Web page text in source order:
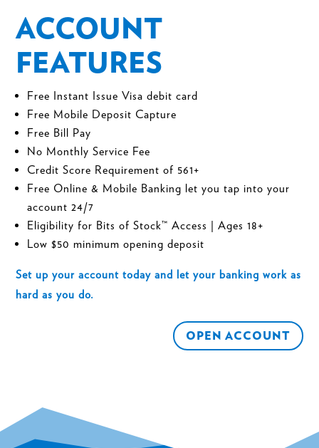
ACCOUNT
FEATURES
Free Instant Issue Visa debit card
Free Mobile Deposit Capture
Free Bill Pay
No Monthly Service Fee
Credit Score Requirement of 561+
Free Online & Mobile Banking let you tap into your
account 24/7
Eligibility for Bits of Stock™ Access | Ages 18+
Low $50 minimum opening deposit
Set up your account today and let your banking work as
hard as you do.
OPEN ACCOUNT